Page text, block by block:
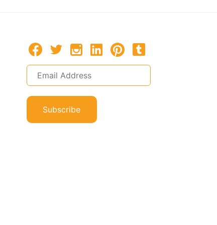
Subscribe